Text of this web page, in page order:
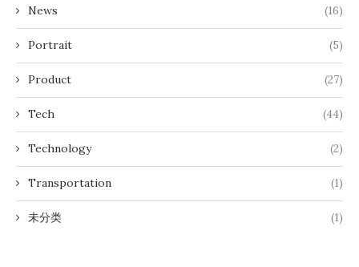
News (16)
Portrait (5)
Product (27)
Tech (44)
Technology (2)
Transportation (1)
未分类 (1)